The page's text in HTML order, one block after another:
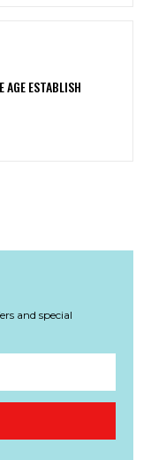
AGE ESTABLISH
and special